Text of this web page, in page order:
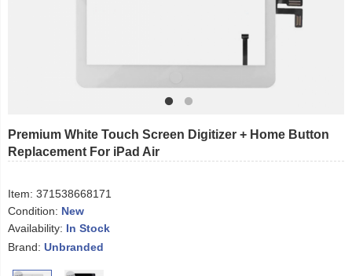
Premium White Touch Screen Digitizer + Home Button
Replacement For iPad Air
Item: 371538668171
Condition: New
Availability: In Stock
Brand: Unbranded